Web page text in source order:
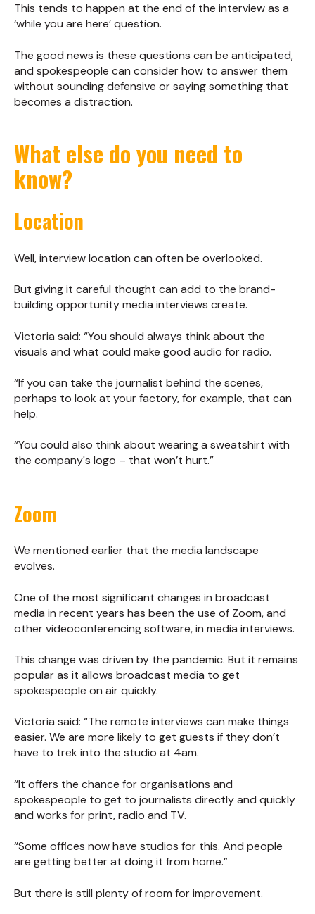
This tends to happen at the end of the interview as a
‘while you are here’ question.
The good news is these questions can be anticipated,
and spokespeople can consider how to answer them
without sounding defensive or saying something that
becomes a distraction.
What else do you need to
know?
Location
Well, interview location can often be overlooked.
But giving it careful thought can add to the brand-
building opportunity media interviews create.
Victoria said: “You should always think about the
visuals and what could make good audio for radio.
“If you can take the journalist behind the scenes,
perhaps to look at your factory, for example, that can
help.
“You could also think about wearing a sweatshirt with
the company's logo – that won’t hurt.”
Zoom
We mentioned earlier that the media landscape
evolves.
One of the most significant changes in broadcast
media in recent years has been the use of Zoom, and
other videoconferencing software, in media interviews.
This change was driven by the pandemic. But it remains
popular as it allows broadcast media to get
spokespeople on air quickly.
Victoria said: “The remote interviews can make things
easier. We are more likely to get guests if they don’t
have to trek into the studio at 4am.
“It offers the chance for organisations and
spokespeople to get to journalists directly and quickly
and works for print, radio and TV.
“Some offices now have studios for this. And people
are getting better at doing it from home.”
But there is still plenty of room for improvement.